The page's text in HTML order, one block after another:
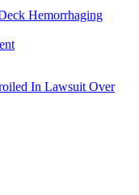
Hemorrhaging
In Lawsuit Over